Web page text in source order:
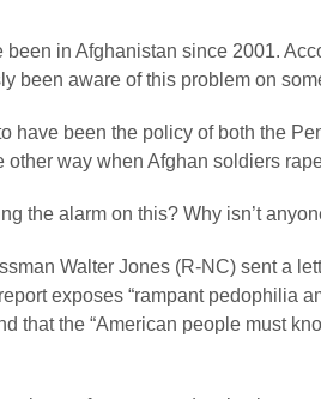
in Afghanistan since 2001.
been aware of this problem on
have been the policy of both the
other way when Afghan soldiers
the alarm on this? Why isn’t
Walter Jones (R-NC) sent a
exposes “rampant pedophilia
that the “American people must